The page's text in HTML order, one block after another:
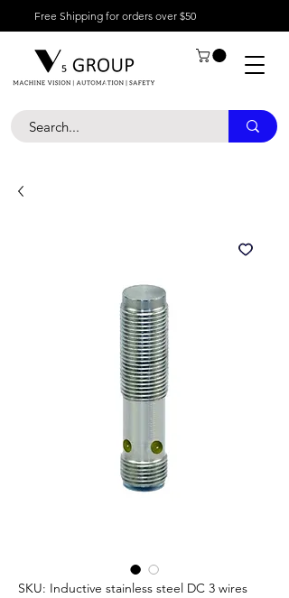
Free Shipping for orders over $50
SKU: Inductive stainless steel DC 3 wires